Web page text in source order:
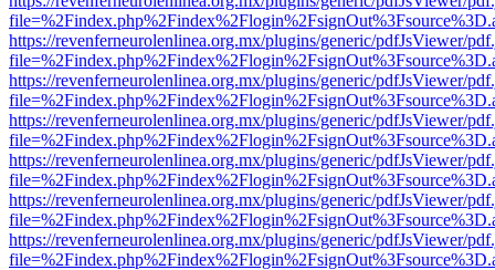
https://revenferneurolenlinea.org.mx/plugins/generic/pdfJsViewer/
https://revenferneurolenlinea.org.mx/plugins/generic/pdfJsViewer/
https://revenferneurolenlinea.org.mx/plugins/generic/pdfJsViewer/
https://revenferneurolenlinea.org.mx/plugins/generic/pdfJsViewer/
https://revenferneurolenlinea.org.mx/plugins/generic/pdfJsViewer/
https://revenferneurolenlinea.org.mx/plugins/generic/pdfJsViewer/